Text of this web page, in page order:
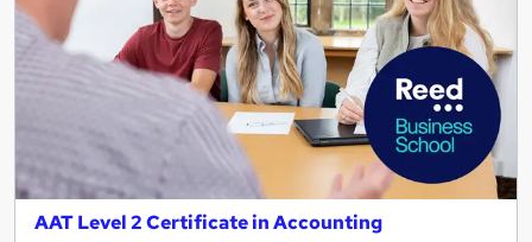
AAT Level 2 Certificate in Accounting